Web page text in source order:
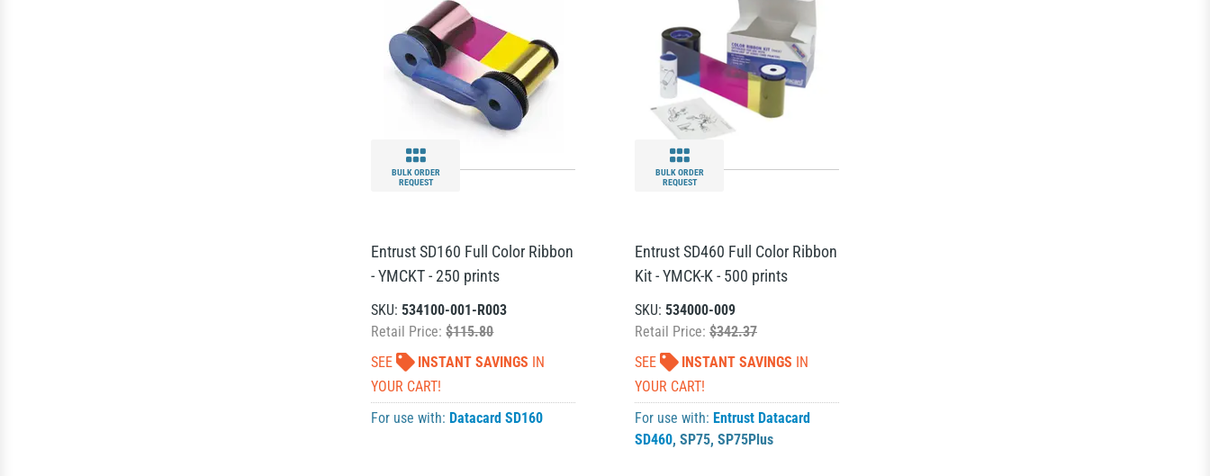
BULK ORDER
REQUEST
Entrust SD160 Full Color Ribbon
- YMCKT - 250 prints
SKU:534100-001-R003
Retail Price:$115.80
SEE
INSTANT SAVINGS IN
YOUR CART!
For use with: Datacard SD160
BULK ORDER
REQUEST
Entrust SD460 Full Color Ribbon
Kit - YMCK-K - 500 prints
SKU: 534000-009
Retail Price: $342.37
SEE
INSTANT SAVINGS IN
YOUR CART!
For use with: Entrust Datacard
SD460, SP75, SP75Plus